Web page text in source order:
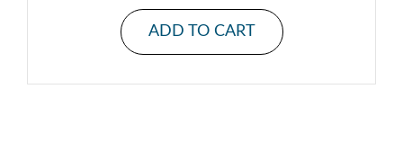
ADD TO CART